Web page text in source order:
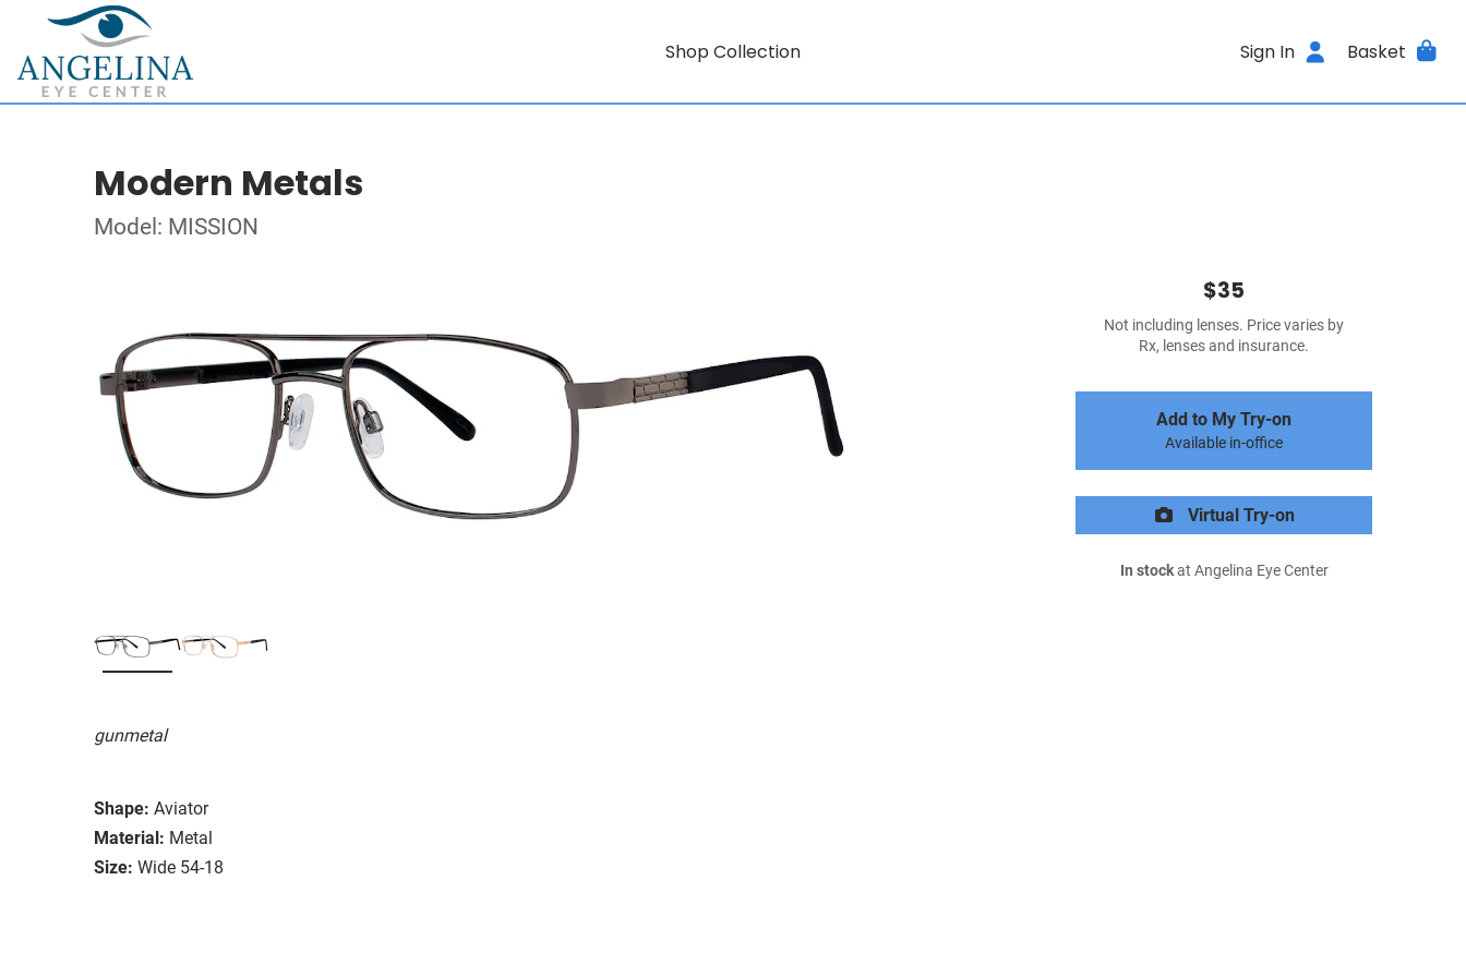
Shop Collection Sign In Basket
Modern Metals
Model: MISSION
gunmetal
Shape: Aviator
Material: Metal
Size: Wide 54-18
$35
Not including lenses. Price varies by
Rx, lenses and insurance.
Add to My Try-on
Available in-office
Virtual Try-on
In stockat Angelina Eye Center